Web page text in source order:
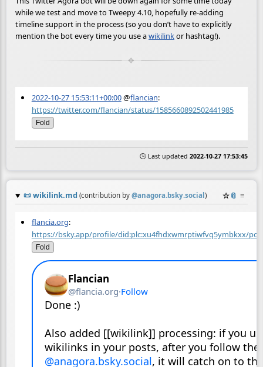
while we test and move to Tweepy 4.10, hopefully re-adding
timeline support in the process (so you don’t have to explicitly
mention the bot every time you use awikilinkor hashtag!).
2022-10-27 15:53:11+00:00@flancian:
https://twitter.com/flancian/status/1585660892502441985
Fold
🕒 Last updated 2022-10-27 17:53:45
📜wikilink.md (contribution by @anagora.bsky.social ) ☆📎 ≡
flancia.org:
https://bsky.app/profile/did:plc:xu4fhdxwmrptiwfvq5ymbkxx/
Fold